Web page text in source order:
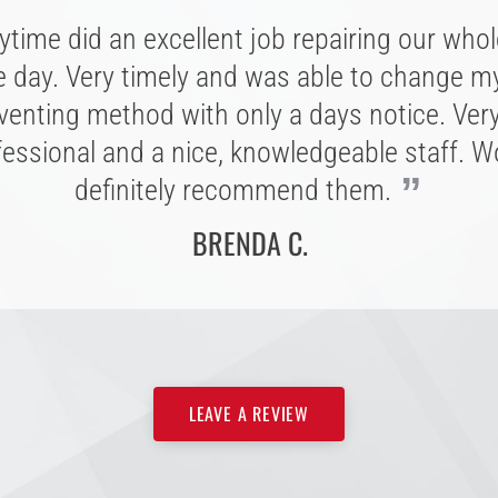
Great experience with Anytime Roofing, was
to work with. They walked me
every step of the way with quick
I am very pleased with my new
recommend Anytime to anyone needing a
roof. ”
L. B.
did an excellent job repairing our
day. Very timely and was able to change
method with only a days notice.
and a nice, knowledgeable staff.
definitely recommend them. ”
BRENDA C.
“Great company, extremely personal and
folks to work with. Easy to
listening to customers is a superb
to their word, and completes the project
projected estimated date.”
CONNIE T.
LEAVE A REVIEW